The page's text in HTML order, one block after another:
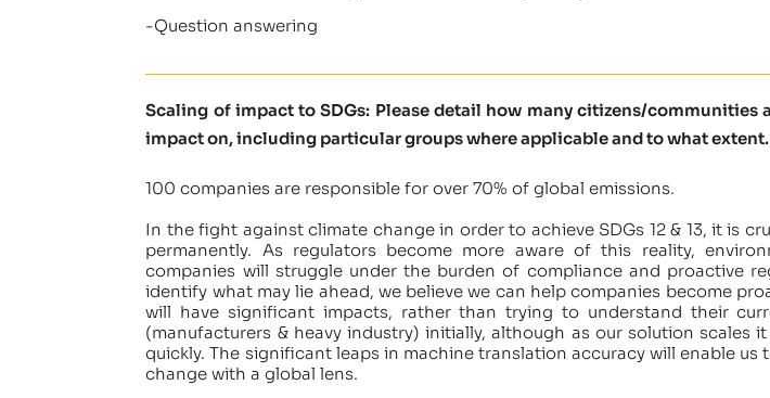
-Question answering
Scaling of impact to SDGs: Please detail how many citizens/
impact on, including particular groups where applicable and to what extent.
100 companies are responsible for over 70% of global emissions.
In the fight against climate change in order to achieve SDGs 12 & 13, it is
permanently. As regulators become more aware of this reality,
companies will struggle under the burden of compliance and proactive
identify what may lie ahead, we believe we can help companies become
will have significant impacts, rather than trying to understand their
(manufacturers & heavy industry) initially, although as our solution
quickly. The significant leaps in machine translation accuracy will enable
change with a global lens.